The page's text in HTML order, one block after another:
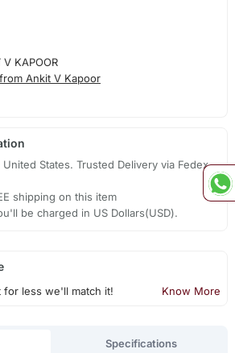
V KAPOOR
Ankit V Kapoor
States. Trusted Delivery via Fedex,
shipping on this item
be charged in US Dollars(USD).
less we'll match it! Know More
Specifications